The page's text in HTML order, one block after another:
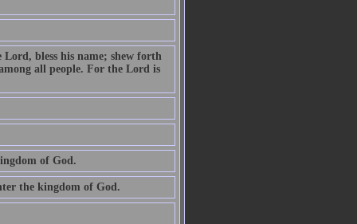
bless his name; shew forth
all people. For the Lord is
of God.
the kingdom of God.